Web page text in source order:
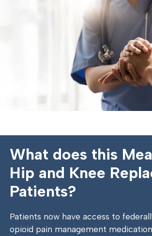
What does this
Hip and Knee
Patients?
Patients now have access to
opioid pain management